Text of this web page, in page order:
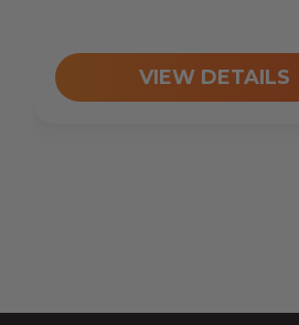
VIEW DETAILS